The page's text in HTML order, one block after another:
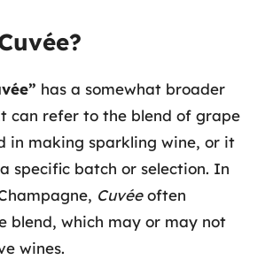
has a somewhat broader
can refer to the blend of grape
in making sparkling wine, or it
specific batch or selection. In
Cuvéeoften
blend, which may or may not
wines.